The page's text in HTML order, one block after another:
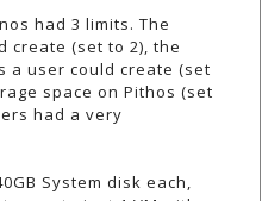
had 3 limits. The
create (set to 2), the
a user could create (set
space on Pithos (set
had a very
System disk each,